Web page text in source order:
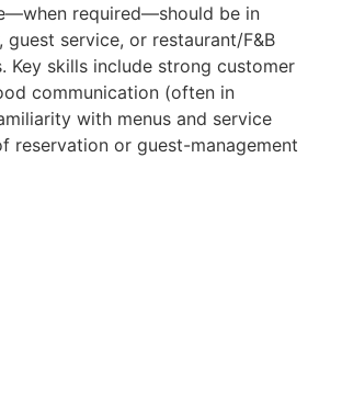
required—should be in
guest service, or restaurant/F&B
Key skills include strong customer
communication (often in
with menus and service
reservation or guest-management